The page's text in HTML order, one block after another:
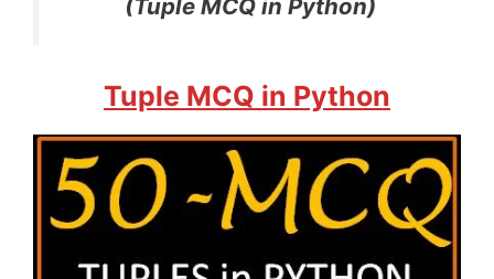
(Tuple MCQ in Python)
Tuple MCQ in Python